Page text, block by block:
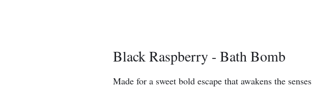
Black Raspberry - Bath Bomb
Made for a sweet bold escape that awakens the senses